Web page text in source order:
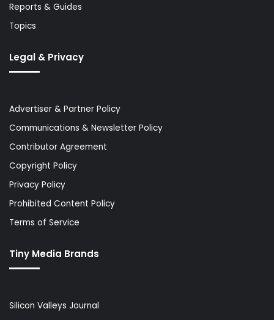
Reports & Guides
Topics
Legal & Privacy
Advertiser & Partner Policy
Communications & Newsletter Policy
Contributor Agreement
Copyright Policy
Privacy Policy
Prohibited Content Policy
Terms of Service
Tiny Media Brands
Silicon Valleys Journal